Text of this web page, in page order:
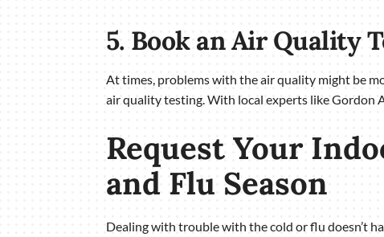
5. Book an Air Quality
At times, problems with the air quality might be
air quality testing. With local experts like Gordon
Request Your
and Flu Season
Dealing with trouble with the cold or flu doesn’t